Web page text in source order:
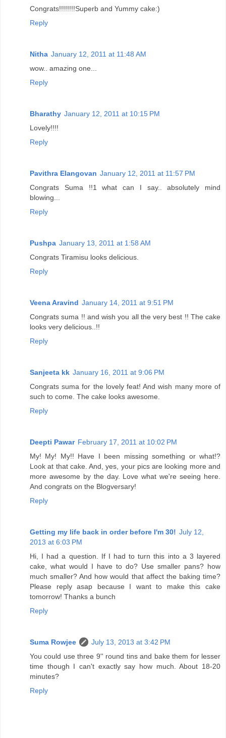
Congrats!!!!!!!!Superb and Yummy cake:)
Reply
Nitha January 12, 2011 at 11:48 AM
wow.. amazing one...
Reply
Bharathy January 12, 2011 at 10:15 PM
Lovely!!!!
Reply
Pavithra Elangovan January 12, 2011 at 11:57 PM
Congrats Suma !!1 what can I say.. absolutely mind
blowing...
Reply
Pushpa January 13, 2011 at 1:58 AM
Congrats Tiramisu looks delicious.
Reply
Veena Aravind January 14, 2011 at 9:51 PM
Congrats suma !! and wish you all the very best !! The cake
looks very delicious..!!
Reply
Sanjeeta kk January 16, 2011 at 9:06 PM
Congrats suma for the lovely feat! And wish many more of
such to come. The cake looks awesome.
Reply
Deepti Pawar February 17, 2011 at 10:02 PM
My! My! My!! Have I been missing something or what!?
Look at that cake. And, yes, your pics are looking more and
more awesome by the day. Love what we're seeing here.
And congrats on the Blogversary!
Reply
Getting my life back in order before I'm 30! July 12,
2013 at 6:03 PM
Hi, I had a question. If I had to turn this into a 3 layered
cake, what would I have to do? Use smaller pans? how
much smaller? And how would that affect the baking time?
Please reply asap because I want to make this cake
tomorrow! Thanks a bunch
Reply
Suma Rowjee
July 13, 2013 at 3:42 PM
You could use three 9'' round tins and bake them for lesser
time though I can't exactly say how much. About 18-20
minutes?
Reply